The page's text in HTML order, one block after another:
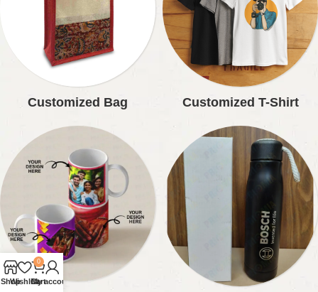
Customized Bag Customized T-Shirt
ShopWishlist
0
Cart
My account